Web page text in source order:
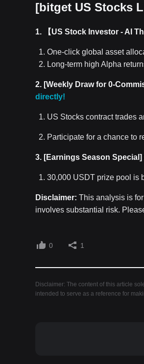
[bitget US Stocks
1. 【US Stock Investor - AI
One-click global asset
Long-term high Alpha
2. [Weekly Draw for 0-
directly!
US Stocks contract trades
Participate for a chance to
3. [Earnings Season
30,000 USDT prize pool is
Disclaimer: This analysis is
involves substantial risk.
0 1
Disclaimer: The content of this article
intended to serve as a reference for